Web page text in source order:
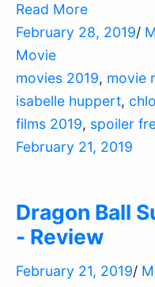
Read More
February 28, 2019/
Movie
movies 2019, movie
isabelle huppert,
films 2019, spoiler
February 21, 2019
Dragon Ball
- Review
February 21, 2019/